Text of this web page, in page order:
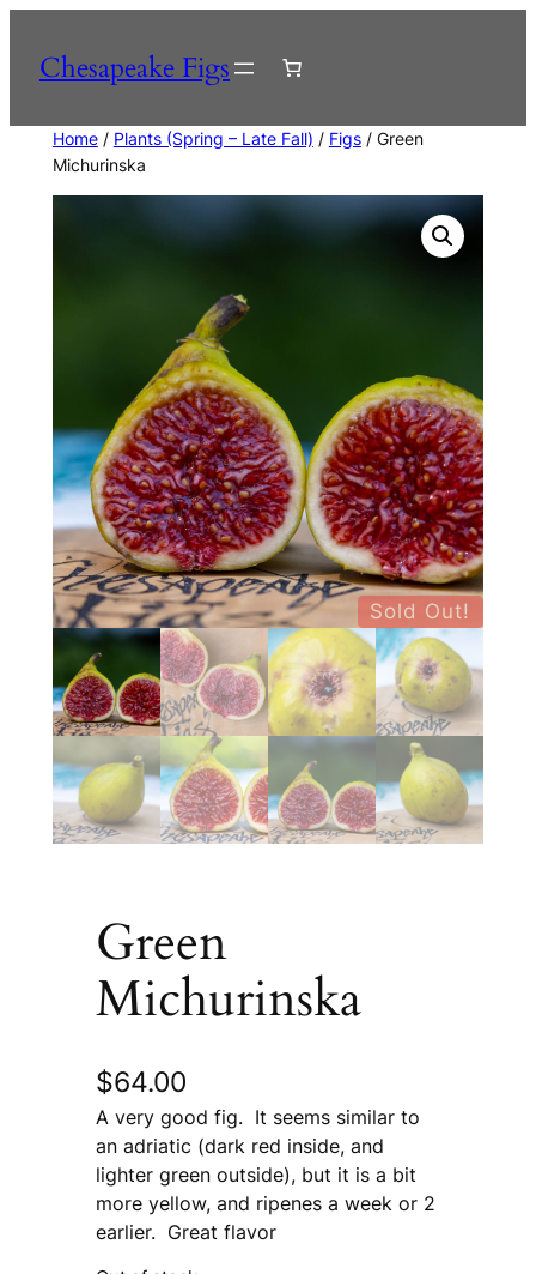
content
Chesapeake Figs
Home/ Plants (Spring – Late Fall) / Figs/ Green
Michurinska
Sold Out!
Green
Michurinska
$64.00
A very good fig. It seems similar to
an adriatic (dark red inside, and
lighter green outside), but it is a bit
more yellow, and ripenes a week or 2
earlier. Great flavor